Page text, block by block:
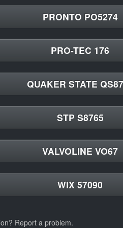
PRONTO PO5274
PRO-TEC 176
QUAKER STATE
STP S8765
VALVOLINE VO67
WIX 57090
Report a problem.